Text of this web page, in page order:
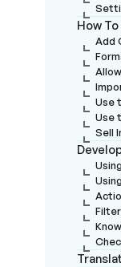
How
Add
Use
Use
Sell